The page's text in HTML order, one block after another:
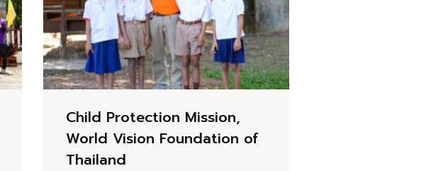
Child Protection Mission,
World Vision Foundation of
Thailand